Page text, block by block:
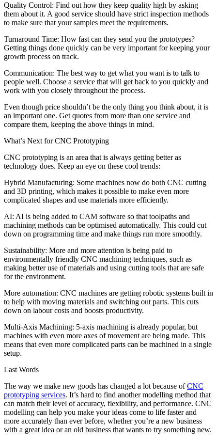
Quality Control: Find out how they keep quality high by asking
them about it. A good service should have strict inspection methods
to make sure that your samples meet the requirements.
Turnaround Time: How fast can they send you the prototypes?
Getting things done quickly can be very important for keeping your
growth process on track.
Communication: The best way to get what you want is to talk to
people well. Choose a service that will get back to you quickly and
work with you closely throughout the process.
Even though price shouldn’t be the only thing you think about, it is
an important one. Get quotes from more than one service and
compare them, keeping the above things in mind.
What’s Next for CNC Prototyping
CNC prototyping is an area that is always getting better as
technology does. Keep an eye on these cool trends:
Hybrid Manufacturing: Some machines now do both CNC cutting
and 3D printing, which makes it possible to make even more
complicated shapes and use materials more efficiently.
AI: AI is being added to CAM software so that toolpaths and
machining methods can be optimised automatically. This could cut
down on programming time and make things run more smoothly.
Sustainability: More and more attention is being paid to
environmentally friendly CNC machining techniques, such as
making better use of materials and using cutting tools that are safe
for the environment.
More automation: CNC machines are getting robotic systems built in
to help with moving materials and switching out parts. This cuts
down on labour costs and boosts productivity.
Multi-Axis Machining: 5-axis machining is already popular, but
machines with even more axes of movement are being made. This
means that even more complicated parts can be machined in a single
setup.
Last Words
The way we make new goods has changed a lot because ofCNC
prototyping services. It’s hard to find another modelling method that
can match their level of accuracy, flexibility, and performance. CNC
modelling can help you make your ideas come to life faster and
more accurately than ever before, whether you’re a new business
with a great idea or an old business that wants to try something new.